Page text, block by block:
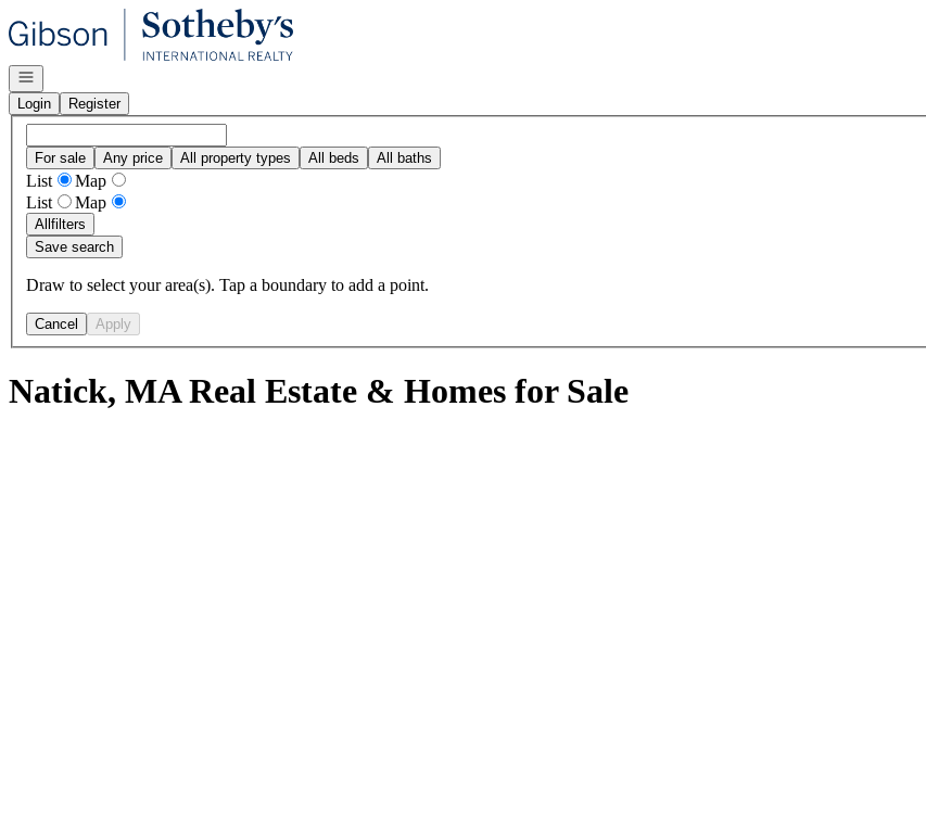
Go to: Homepage
Open navigation
Login
Register
For sale Any price All property types All beds All baths
List
Map
List
Map
Allfilters
Save search
Draw to select your area(s). Tap a boundary to add a point.
Cancel Apply
Natick, MA Real Estate & Homes for Sale